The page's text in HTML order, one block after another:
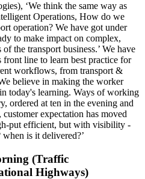
‘We think the same way as
Operations, How do we
operation? We have got under
to make impact on complex,
the transport business.’ We have
line to learn best practice for
workflows, from transport &
believe in making the worker
today's learning. Ways of working
ordered at ten in the evening and
expectation has moved
put efficient, but with visibility -
is it delivered?’
(Traffic
Highways)